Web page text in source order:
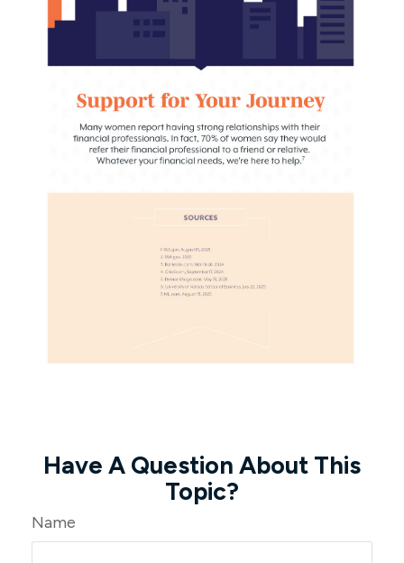
Have A Question About This
Topic?
Name